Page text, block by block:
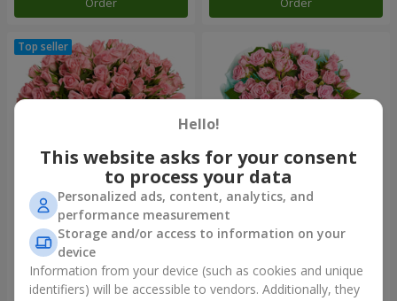
Order Order
Flowers in a box "Pink Oasis"
2 749 uah
"Ballad about mom"
composition
Hello!
This website asks for your consent
to process your data
Personalized ads, content, analytics, and
performance measurement
Storage and/or access to information on your
device
Information from your device (such as cookies and unique
identifiers) will be accessible to vendors. Additionally, they